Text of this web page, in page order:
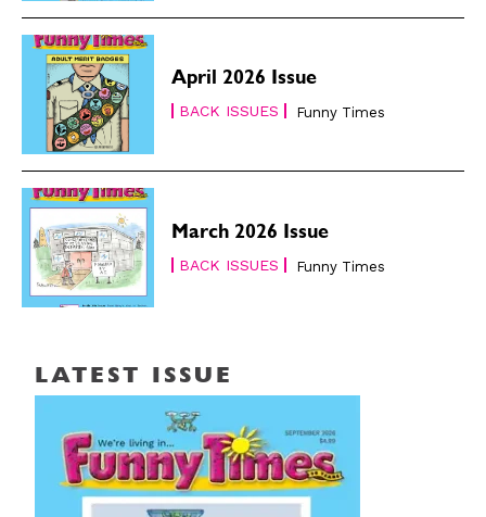
April 2026 Issue
BACK ISSUES Funny Times
March 2026 Issue
BACK ISSUES Funny Times
LATEST ISSUE